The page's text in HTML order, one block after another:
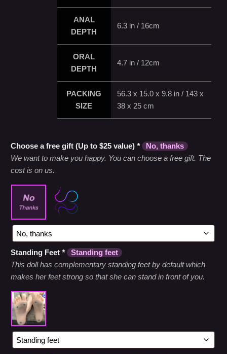
ANAL
DEPTH
6.3 in / 16cm
ORAL
DEPTH
4.7 in / 12cm
PACKING
SIZE
56.3 x 15.0 x 9.8 in / 143 x
38 x 25 cm
Choose a free gift (Up to $25 value) *
No, thanks
We want to make you happy. You can choose a free gift. The
cost is on us.
Standing Feet *
Standing feet
This doll has complementary standing feet by default which
makes her feet strong so that she can stand in front of you.